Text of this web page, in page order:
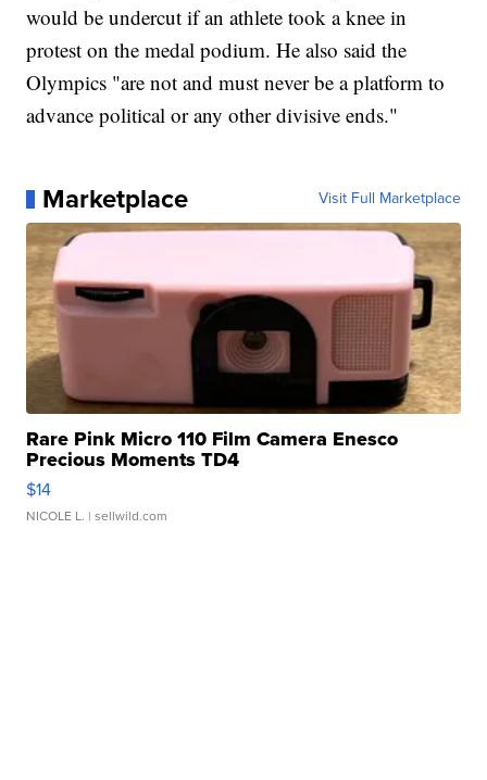
would be undercut if an athlete took a knee in
protest on the medal podium. He also said the
Olympics "are not and must never be a platform to
advance political or any other divisive ends."
Marketplace Visit Full Marketplace
Rare Pink Micro 110 Film Camera Enesco
Precious Moments TD4
$14
NICOLE L. | sellwild.com